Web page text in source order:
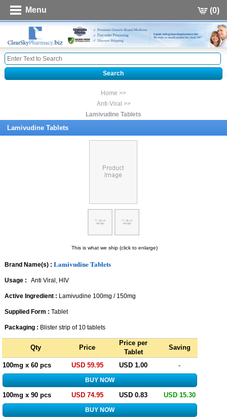
Menu (0)
Home >>
Anti-Viral >>
Lamivudine Tablets
Lamivudine Tablets
This is what we ship (click to enlarge)
Brand Name(s) : Lamivudine Tablets
Usage : Anti Viral, HIV
Active Ingredient : Lamivudine 100mg / 150mg
Supplied Form : Tablet
Packaging : Blister strip of 10 tablets
Qty Price
Price per
Tablet
Saving
100mg x 60 pcs USD 59.95 USD 1.00 -
100mg x 90 pcs USD 74.95 USD 0.83 USD 15.30